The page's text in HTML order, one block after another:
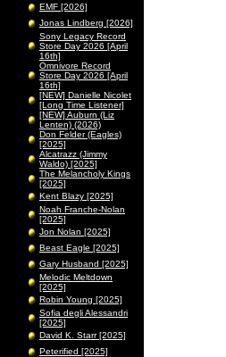
EMF [2026]
Jonas Lindberg [2026]
Sony Legacy Record
Store Day 2026 [April
16th]
Omnivore Record
Store Day 2026 [April
16th]
[NEW] Danielle Nicolet
[Long Time Listener]
[NEW] Auburn (Liz
Lenten) (2026)
Don Felder (Eagles)
[2025]
Alcatrazz (Jimmy
Waldo) [2025]
The Melancholy Kings
[2025]
Kent Blazy [2025]
Noah Franche-Nolan
[2025]
Jon Nolan [2025]
Beast Eagle [2025]
Gary Husband [2025]
Melodic Meltdown
[2025]
Robin Young [2025]
Sofia degli Alessandri
[2025]
David K. Starr [2025]
Peterified [2025]